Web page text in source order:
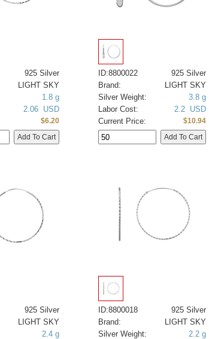
925 Silver
LIGHT SKY
1.8 g
2.06 USD
$6.20
ID:8800022
925 Silver
Brand:
LIGHT SKY
Silver Weight:
3.8 g
Labor Cost:
2.2 USD
Current Price:
$10.94
925 Silver
LIGHT SKY
2.4 g
ID:8800018
925 Silver
Brand:
LIGHT SKY
Silver Weight:
2.2 g